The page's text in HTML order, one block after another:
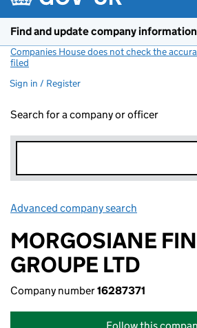
Find and update company information
Companies House does not check the
filed
Sign in / Register
Search for a company or officer
Advanced company search
MORGOSIANE
GROUPE LTD
Company number16287371